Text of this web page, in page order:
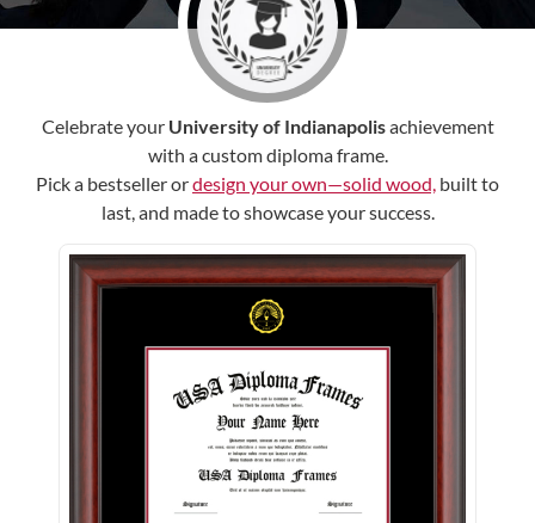
Celebrate your University of Indianapolisachievement
with a custom diploma frame.
Pick a bestseller ordesign your own—solid wood, built to
last, and made to showcase your success.